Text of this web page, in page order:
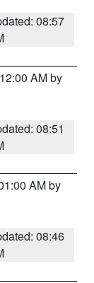
08:57
AM by
08:51
AM by
08:46